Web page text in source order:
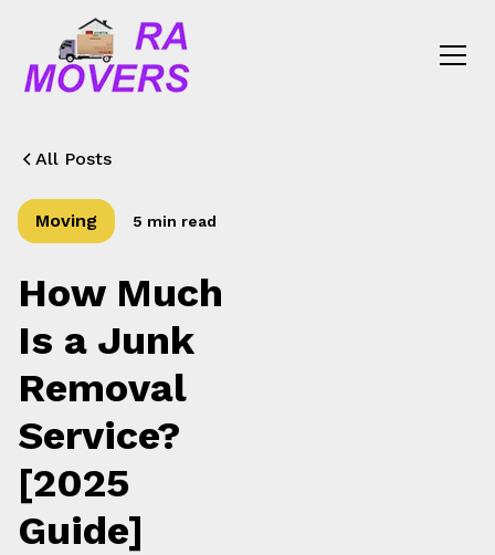
All Posts
Moving 5 min read
How Much
Is a Junk
Removal
Service?
[2025
Guide]